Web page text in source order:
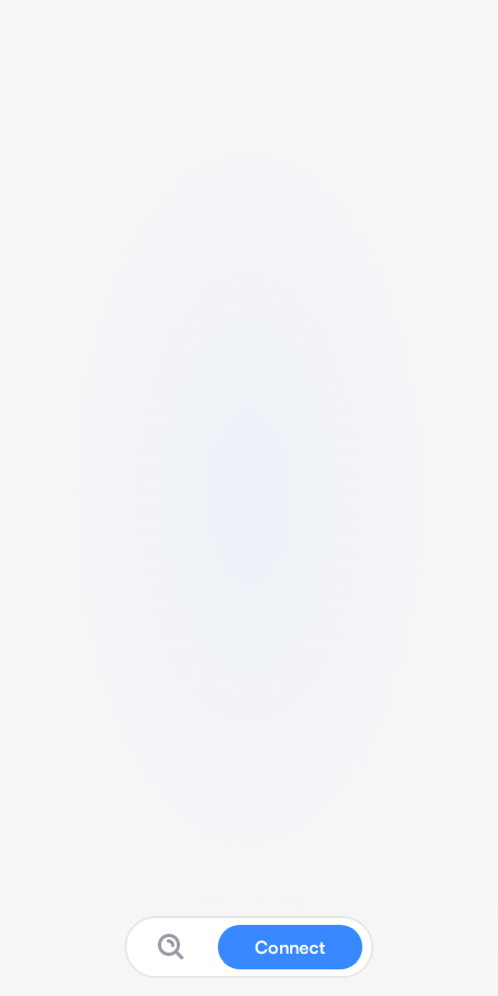
Connect